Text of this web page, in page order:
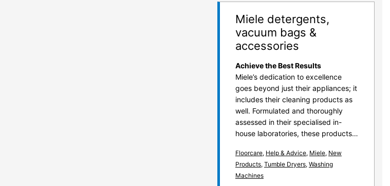
Miele detergents,
vacuum bags &
accessories
Achieve the Best Results
Miele’s dedication to excellence
goes beyond just their appliances; it
includes their cleaning products as
well. Formulated and thoroughly
assessed in their specialised in-
house laboratories, these products…
Floorcare, Help & Advice, Miele, New
Products, Tumble Dryers, Washing
Machines